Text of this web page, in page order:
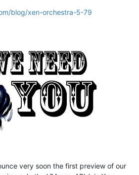
blog/xen-orchestra-5-79
very soon the first preview of our